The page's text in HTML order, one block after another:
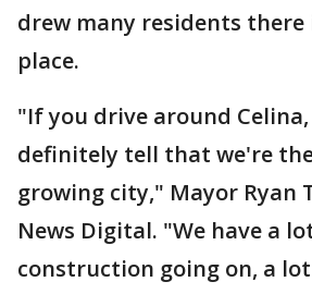
drew many residents
place.
"If you drive around
definitely tell that we're
growing city," Mayor Ryan
News Digital. "We have a
construction going on, a